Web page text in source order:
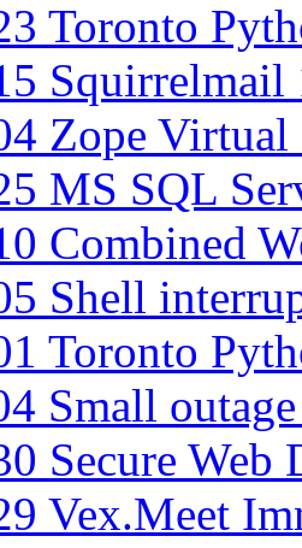
Toronto
Squirrelmail
Zope
MS SQL
Combined
Shell
Toronto
Small
Secure Web
Vex.Meet